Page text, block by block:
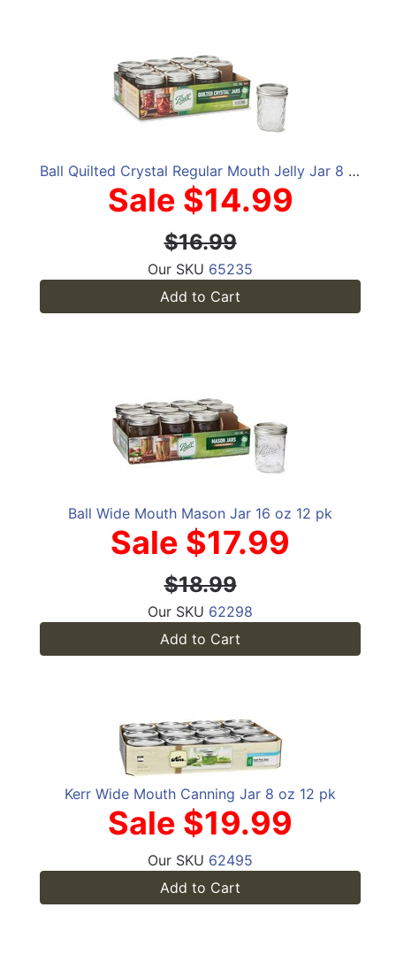
Ball Quilted Crystal Regular Mouth Jelly Jar 8 oz 12 pk
Sale $14.99
$16.99
Our SKU 65235
Add to Cart
Ball Wide Mouth Mason Jar 16 oz 12 pk
Sale $17.99
$18.99
Our SKU 62298
Add to Cart
Kerr Wide Mouth Canning Jar 8 oz 12 pk
Sale $19.99
Our SKU 62495
Add to Cart